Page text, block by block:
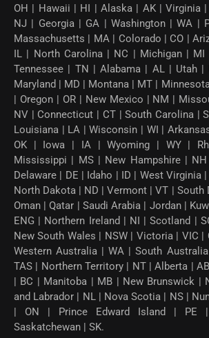
OH | Hawaii | HI | Alaska | AK | Virginia
NJ | Georgia | GA | Washington | WA |
Massachusetts | MA | Colorado | CO |
IL | North Carolina | NC | Michigan |
Tennessee | TN | Alabama | AL | Utah
Maryland | MD | Montana | MT |
| Oregon | OR | New Mexico | NM |
NV | Connecticut | CT | South Carolina |
Louisiana | LA | Wisconsin | WI |
OK | Iowa | IA | Wyoming | WY |
Mississippi | MS | New Hampshire |
Delaware | DE | Idaho | ID | West Virginia
North Dakota | ND | Vermont | VT | South
Oman | Qatar | Saudi Arabia | Jordan |
ENG | Northern Ireland | NI | Scotland |
New South Wales | NSW | Victoria | VIC |
Western Australia | WA | South
TAS | Northern Territory | NT | Alberta |
| BC | Manitoba | MB | New Brunswick |
and Labrador | NL | Nova Scotia | NS |
| ON | Prince Edward Island | PE
Saskatchewan | SK.